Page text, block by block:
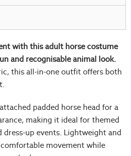
with this adult horse costume
and recognisable animal look.
this all-in-one outfit offers both
padded horse head for a
making it ideal for themed
dress-up events. Lightweight and
movement while